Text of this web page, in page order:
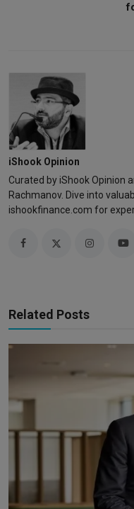
iShook Opinion
Curated by iShook Opinion
Rachmanov. Dive into
ishookfinance.com for
Related Posts